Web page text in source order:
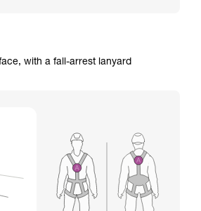
with a fall-arrest lanyard